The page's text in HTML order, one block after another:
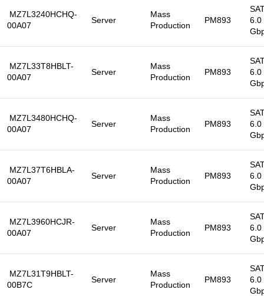
MZ7L3240HCHQ-
00A07
Server
Mass
Production
PM893
6.0
MZ7L33T8HBLT-
00A07
Server
Mass
Production
PM893
6.0
MZ7L3480HCHQ-
00A07
Server
Mass
Production
PM893
6.0
MZ7L37T6HBLA-
00A07
Server
Mass
Production
PM893
6.0
MZ7L3960HCJR-
00A07
Server
Mass
Production
PM893
6.0
MZ7L31T9HBLT-
00B7C
Server
Mass
Production
PM893
6.0